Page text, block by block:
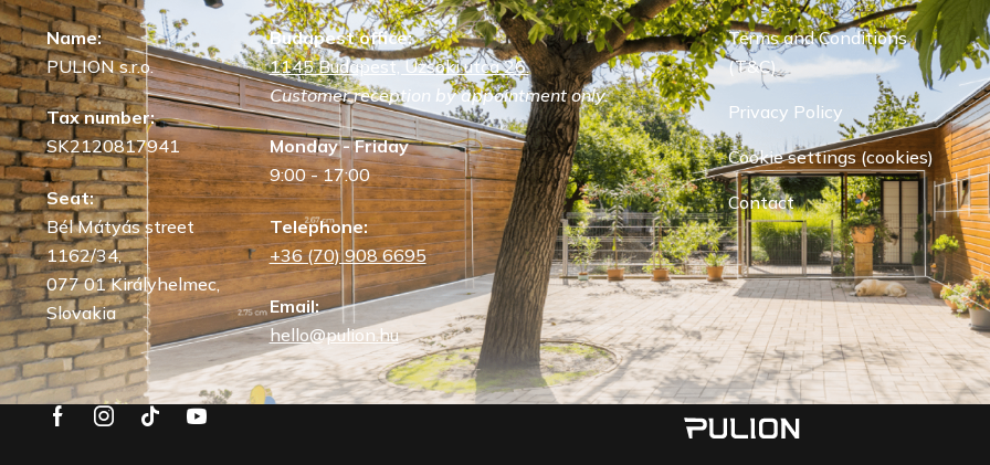
Name:
PULION s.r.o.
Tax number:
SK2120817941
Seat:
Bél Mátyás street
1162/34,
077 01 Királyhelmec,
Slovakia
Budapest office:
1145 Budapest, Uzsoki utca 26.
Customer reception by appointment only.
Monday - Friday
9:00 - 17:00
Telephone:
+36 (70) 908 6695
Email:
hello@pulion.hu
Terms and Conditions
(T&C)
Privacy Policy
Cookie settings (cookies)
Contact